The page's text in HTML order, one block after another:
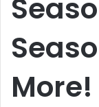
More!